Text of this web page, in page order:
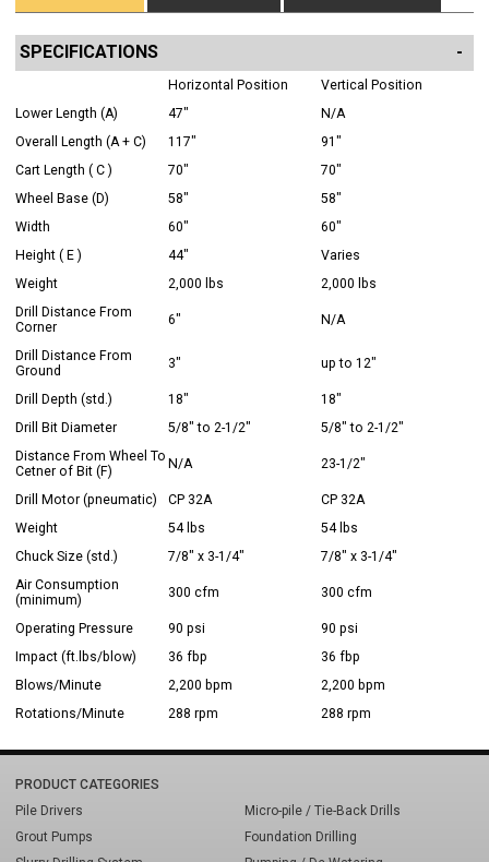
SPECIFICATIONS
Horizontal Position
Vertical Position
Lower Length (A)
47"
N/A
Overall Length (A + C)
117"
91"
Cart Length ( C )
70"
70"
Wheel Base (D)
58"
58"
Width
60"
60"
Height ( E )
44"
Varies
Weight
2,000 lbs
2,000 lbs
Drill Distance From
Corner
6" N/A
Drill Distance From
Ground
3" up to 12"
Drill Depth (std.) 18"
18"
Drill Bit Diameter
5/8" to 2-1/2"
5/8" to 2-1/2"
Distance From Wheel To
Cetner of Bit (F)
N/A 23-1/2"
Drill Motor (pneumatic) CP 32A
CP 32A
Weight
54 lbs
54 lbs
Chuck Size (std.)
7/8" x 3-1/4"
7/8" x 3-1/4"
Air Consumption
(minimum)
300 cfm 300 cfm
Operating Pressure 90 psi
90 psi
Impact (ft.lbs/blow)
36 fbp
36 fbp
Blows/Minute
2,200 bpm
2,200 bpm
Rotations/Minute
288 rpm 288 rpm
PRODUCT CATEGORIES
Pile Drivers
Micro-pile / Tie-Back Drills
Grout Pumps
Foundation Drilling